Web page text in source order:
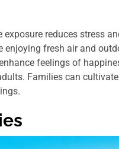
reduces stress
fresh air and
feelings of
Families can